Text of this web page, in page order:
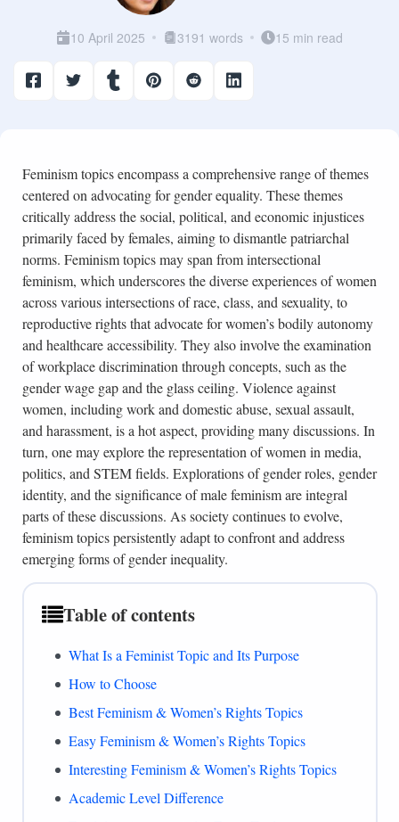
10 April 2025 3191 words 15 min read
Feminism topics encompass a comprehensive range of themes
centered on advocating for gender equality. These themes
critically address the social, political, and economic injustices
primarily faced by females, aiming to dismantle patriarchal
norms. Feminism topics may span from intersectional
feminism, which underscores the diverse experiences of women
across various intersections of race, class, and sexuality, to
reproductive rights that advocate for women’s bodily autonomy
and healthcare accessibility. They also involve the examination
of workplace discrimination through concepts, such as the
gender wage gap and the glass ceiling. Violence against
women, including work and domestic abuse, sexual assault,
and harassment, is a hot aspect, providing many discussions. In
turn, one may explore the representation of women in media,
politics, and STEM fields. Explorations of gender roles, gender
identity, and the significance of male feminism are integral
parts of these discussions. As society continues to evolve,
feminism topics persistently adapt to confront and address
emerging forms of gender inequality.
Table of contents
What Is a Feminist Topic and Its Purpose
How to Choose
Best Feminism & Women’s Rights Topics
Easy Feminism & Women’s Rights Topics
Interesting Feminism & Women’s Rights Topics
Academic Level Difference